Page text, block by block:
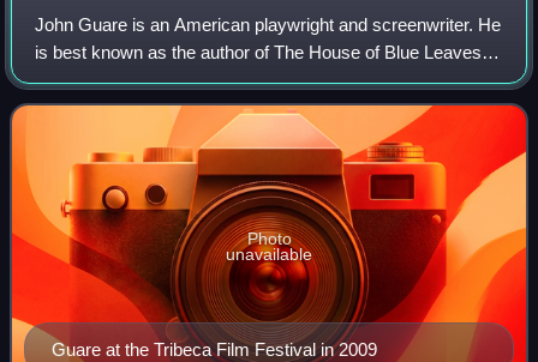
John Guare is an American playwright and screenwriter. He
is best known as the author of The House of Blue Leaves
and Six Degrees of Separation.
Guare at the Tribeca Film Festival in 2009
Photo
unavailable